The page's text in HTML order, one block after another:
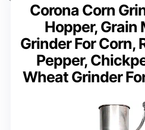
Corona Corn
Hopper, Grain
Grinder For Corn,
Pepper,
Wheat Grinder